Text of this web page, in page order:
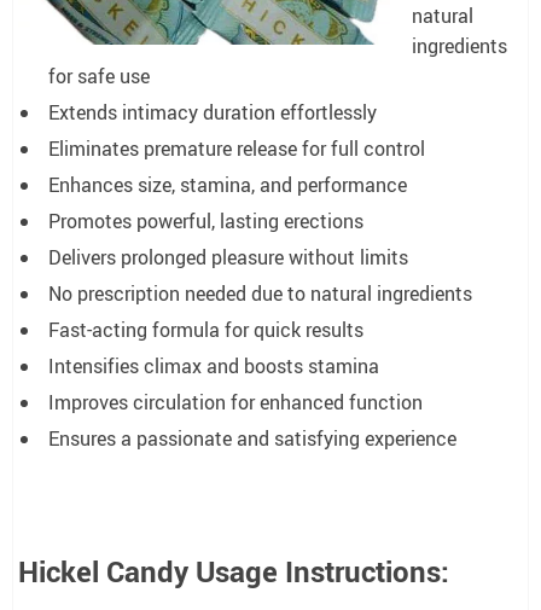
natural
ingredients
for safe use
Extends intimacy duration effortlessly
Eliminates premature release for full control
Enhances size, stamina, and performance
Promotes powerful, lasting erections
Delivers prolonged pleasure without limits
No prescription needed due to natural ingredients
Fast-acting formula for quick results
Intensifies climax and boosts stamina
Improves circulation for enhanced function
Ensures a passionate and satisfying experience
Hickel Candy Usage Instructions: